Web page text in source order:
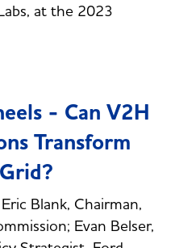
at the 2023
- Can V2H
Transform
Blank, Chairman,
Evan Belser,